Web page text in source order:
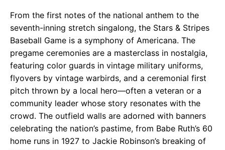
From the first notes of the national anthem to the
seventh-inning stretch singalong, the Stars & Stripes
Baseball Game is a symphony of Americana. The
pregame ceremonies are a masterclass in nostalgia,
featuring color guards in vintage military uniforms,
flyovers by vintage warbirds, and a ceremonial first
pitch thrown by a local hero—often a veteran or a
community leader whose story resonates with the
crowd. The outfield walls are adorned with banners
celebrating the nation’s pastime, from Babe Ruth’s 60
home runs in 1927 to Jackie Robinson’s breaking of